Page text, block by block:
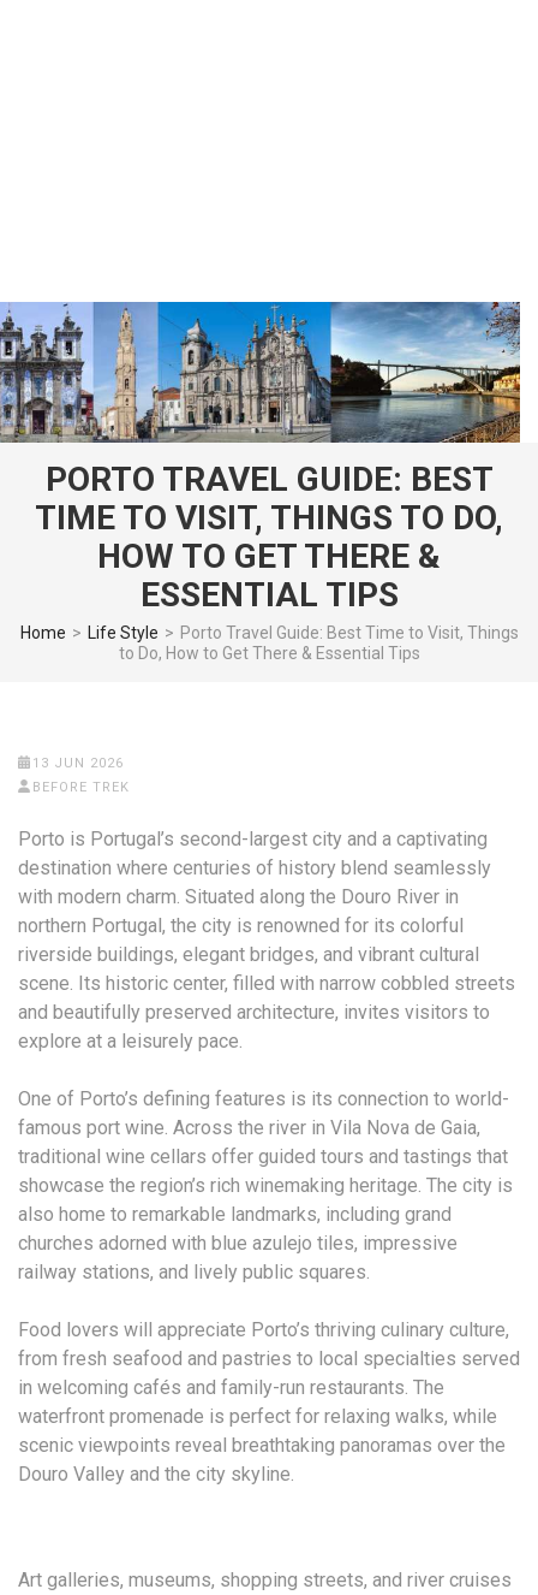
PORTO TRAVEL GUIDE: BEST
TIME TO VISIT, THINGS TO DO,
HOW TO GET THERE &
ESSENTIAL TIPS
Home > Life Style > Porto Travel Guide: Best Time to Visit, Things
to Do, How to Get There & Essential Tips
13 JUN 2026
BEFORE TREK
Porto is Portugal’s second-largest city and a captivating
destination where centuries of history blend seamlessly
with modern charm. Situated along the Douro River in
northern Portugal, the city is renowned for its colorful
riverside buildings, elegant bridges, and vibrant cultural
scene. Its historic center, filled with narrow cobbled streets
and beautifully preserved architecture, invites visitors to
explore at a leisurely pace.
One of Porto’s defining features is its connection to world-
famous port wine. Across the river in Vila Nova de Gaia,
traditional wine cellars offer guided tours and tastings that
showcase the region’s rich winemaking heritage. The city is
also home to remarkable landmarks, including grand
churches adorned with blue azulejo tiles, impressive
railway stations, and lively public squares.
Food lovers will appreciate Porto’s thriving culinary culture,
from fresh seafood and pastries to local specialties served
in welcoming cafés and family-run restaurants. The
waterfront promenade is perfect for relaxing walks, while
scenic viewpoints reveal breathtaking panoramas over the
Douro Valley and the city skyline.
Art galleries, museums, shopping streets, and river cruises